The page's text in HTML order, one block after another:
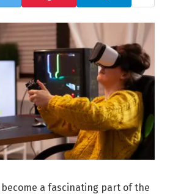
become a fascinating part of the